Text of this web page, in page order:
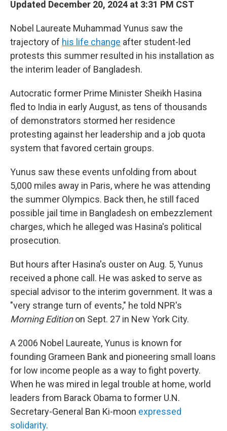
Updated December 20, 2024 at 3:31 PM CST
Nobel Laureate Muhammad Yunus saw the
trajectory of his life change after student-led
protests this summer resulted in his installation as
the interim leader of Bangladesh.
Autocratic former Prime Minister Sheikh Hasina
fled to India in early August, as tens of thousands
of demonstrators stormed her residence
protesting against her leadership and a job quota
system that favored certain groups.
Yunus saw these events unfolding from about
5,000 miles away in Paris, where he was attending
the summer Olympics. Back then, he still faced
possible jail time in Bangladesh on embezzlement
charges, which he alleged was Hasina's political
prosecution.
But hours after Hasina's ouster on Aug. 5, Yunus
received a phone call. He was asked to serve as
special advisor to the interim government. It was a
"very strange turn of events," he told NPR's
Morning Editionon Sept. 27 in New York City.
A 2006 Nobel Laureate, Yunus is known for
founding Grameen Bank and pioneering small loans
for low income people as a way to fight poverty.
When he was mired in legal trouble at home, world
leaders from Barack Obama to former U.N.
Secretary-General Ban Ki-moon expressed
solidarity.